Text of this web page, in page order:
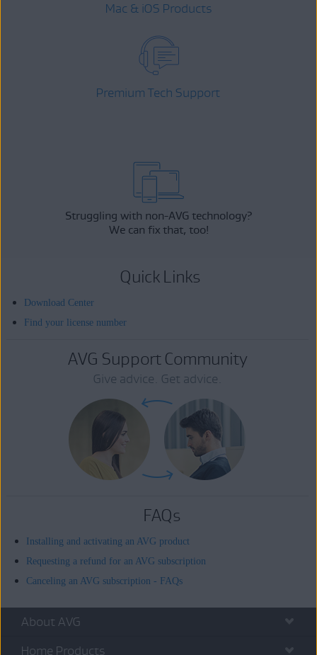
Mac & iOS Products
Premium Tech Support
Struggling with non-AVG technology?
We can fix that, too!
Quick Links
Download Center
Find your license number
AVG Support Community
Give advice. Get advice.
FAQs
Installing and activating an AVG product
Requesting a refund for an AVG subscription
Canceling an AVG subscription - FAQs
About AVG
Home Products